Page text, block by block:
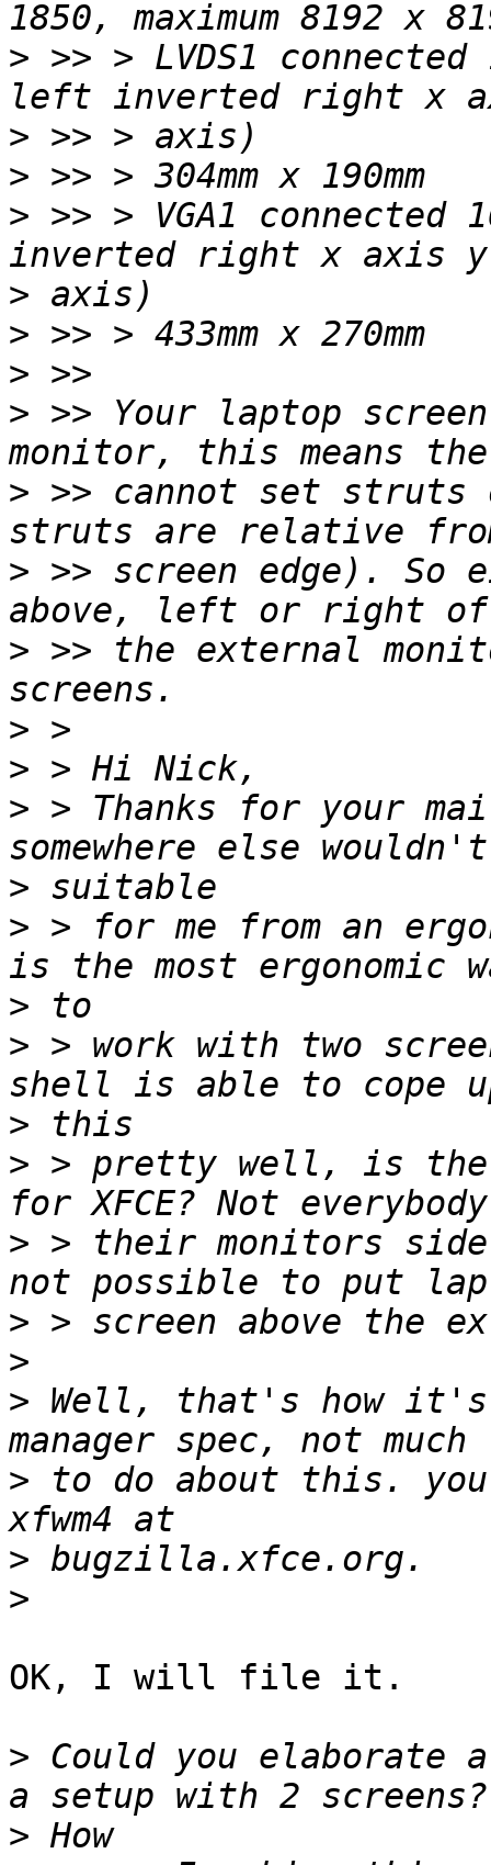
> >> > LVDS1 connected
>
>
> >> > VGA1 connected
>
>
>
> >> Your laptop
> >> cannot set struts
> >> screen edge). So
> >> the external
>
>
> > Thanks for your
>
> > for me from an
>
> > work with two
>
> > pretty well, is
> > their monitors
>
>
> Well, that's how it's
> to do about this.
>
>
OK, I will file it.
> Could you elaborate
>